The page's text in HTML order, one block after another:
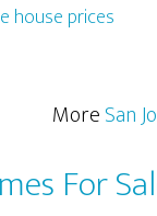
house prices
MoreSan
For